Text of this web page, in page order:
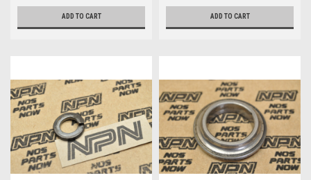
ADD TO CART ADD TO CART